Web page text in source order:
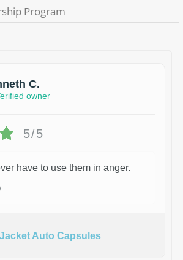
Program
C.
owner
5/5
have to use them in anger.
Auto Capsules